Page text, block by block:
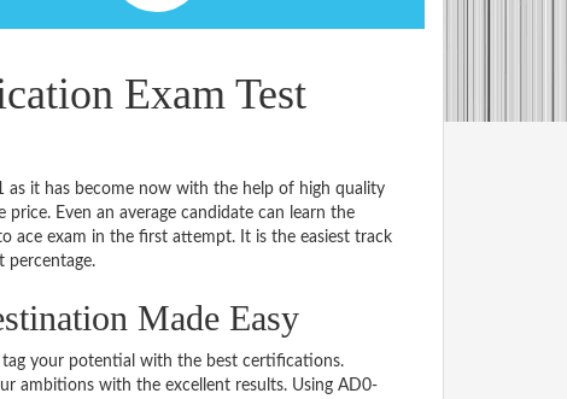
Exam Test
as it has become now with the help of high quality
Even an average candidate can learn the
ace exam in the first attempt. It is the easiest track
percentage.
Made Easy
tag your potential with the best certifications.
ambitions with the excellent results. Using AD0-